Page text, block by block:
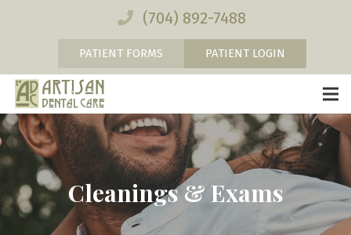
(704) 892-7488
PATIENT FORMS PATIENT LOGIN
Cleanings & Exams